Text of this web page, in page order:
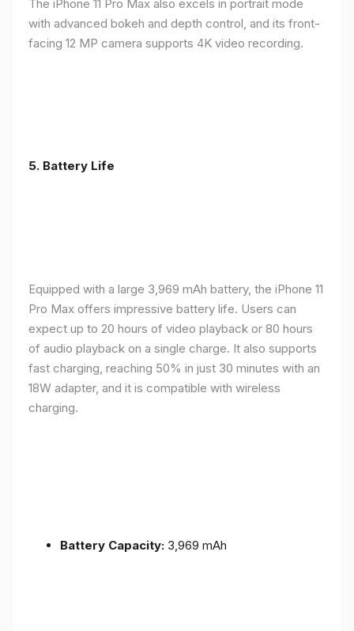
The iPhone 11 Pro Max also excels in portrait mode
with advanced bokeh and depth control, and its front-
facing 12 MP camera supports 4K video recording.
5. Battery Life
Equipped with a large 3,969 mAh battery, the iPhone 11
Pro Max offers impressive battery life. Users can
expect up to 20 hours of video playback or 80 hours
of audio playback on a single charge. It also supports
fast charging, reaching 50% in just 30 minutes with an
18W adapter, and it is compatible with wireless
charging.
Battery Capacity: 3,969 mAh